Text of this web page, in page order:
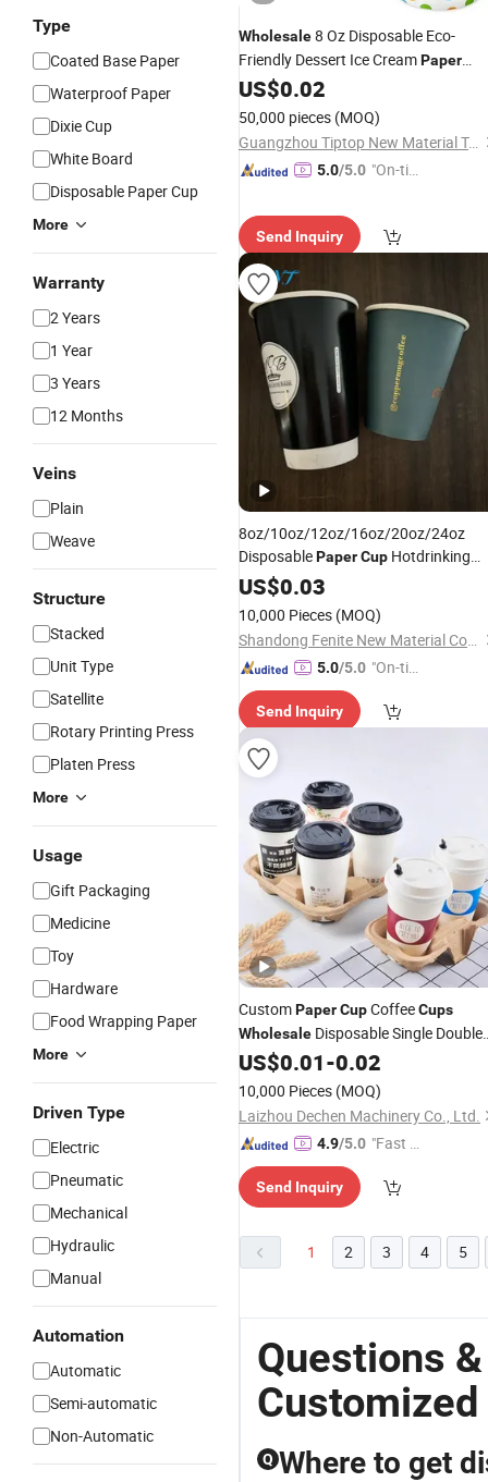
Type
Coated Base Paper
Waterproof Paper
Dixie Cup
White Board
Disposable Paper Cup
More
Warranty
2 Years
1 Year
3 Years
12 Months
Veins
Plain
Weave
Structure
Stacked
Unit Type
Satellite
Rotary Printing Press
Platen Press
More
Usage
Gift Packaging
Medicine
Toy
Hardware
Food Wrapping Paper
More
Driven Type
Electric
Pneumatic
Mechanical
Hydraulic
Manual
Automation
Automatic
Semi-automatic
Non-Automatic
Wholesale8 Oz Disposable Eco-
Friendly Dessert Ice CreamPaper
Cupswith Lids
US$0.02
50,000 pieces (MOQ)
Guangzhou Tiptop New Material Technology Co., Ltd.
5.0/5.0 "On-tim
Send Inquiry
8oz/10oz/12oz/16oz/20oz/24oz
DisposablePaperCup Hotdrinking
Cups/ Coffee
US$0.03
10,000 Pieces (MOQ)
Shandong Fenite New Material Co., Ltd.
5.0/5.0 "On-tim
ry"
Send Inquiry
CustomPaperCupCoffeeCups
Wholesale Disposable Single Double
Ripple Wall Mug Beverage Bubble
Boba Milk Tea for Hot Cold Drinks
Lids 4 8 12 16 Oz
US$0.01-0.02
10,000 Pieces (MOQ)
Laizhou Dechen Machinery Co., Ltd.
4.9/5.0 "Fast Di
Send Inquiry
1 2 3 4 5
Questions
Q Where to get